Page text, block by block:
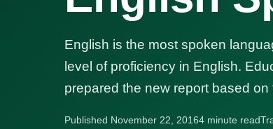
English is the most spoken
level of proficiency in English.
prepared the new report based
Published November 22, 20164 minute read